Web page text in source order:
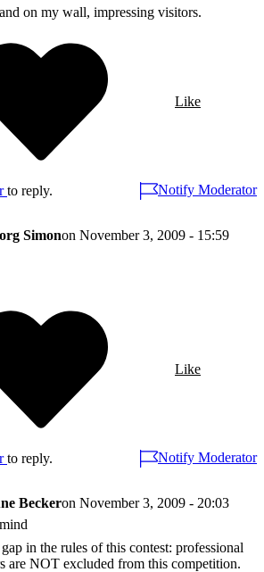
on my wall, impressing visitors.
Like
to reply. Notify Moderator
Simonon November 3, 2009 - 15:59
Like
to reply. Notify Moderator
Beckeron November 3, 2009 - 20:03
in the rules of this contest: professional
are NOT excluded from this competition.